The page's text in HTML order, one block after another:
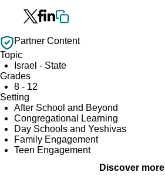
Partner Content
Topic
Israel - State
Grades
8 - 12
Setting
After School and Beyond
Congregational Learning
Day Schools and Yeshivas
Family Engagement
Teen Engagement
Discover more